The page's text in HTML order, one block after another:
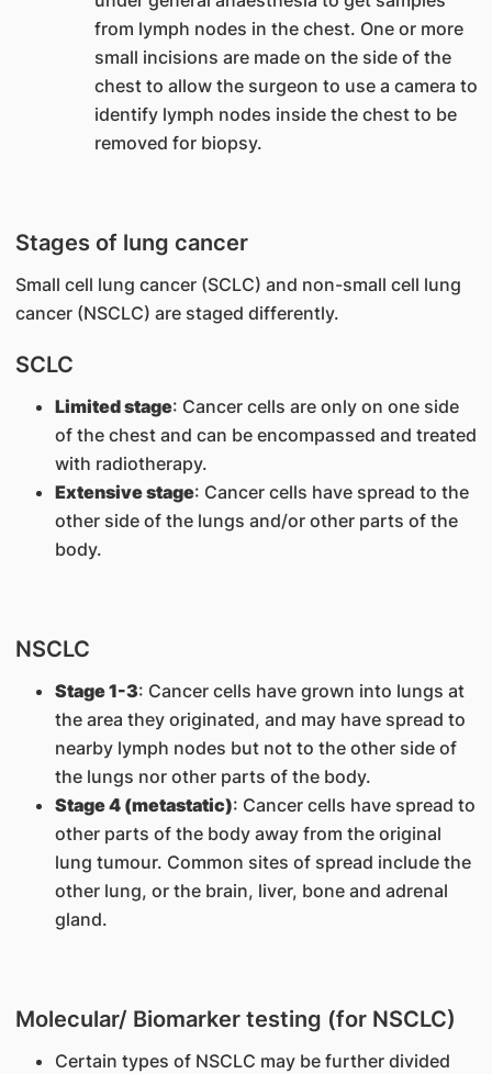
from lymph nodes in the chest. One or more
small incisions are made on the side of the
chest to allow the surgeon to use a camera to
identify lymph nodes inside the chest to be
removed for biopsy.
Stages of lung cancer
Small cell lung cancer (SCLC) and non-small cell lung
cancer (NSCLC) are staged differently.
SCLC
Limited stage: Cancer cells are only on one side
of the chest and can be encompassed and treated
with radiotherapy.
Extensive stage: Cancer cells have spread to the
other side of the lungs and/or other parts of the
body.
NSCLC
Stage 1-3: Cancer cells have grown into lungs at
the area they originated, and may have spread to
nearby lymph nodes but not to the other side of
the lungs nor other parts of the body.
Stage 4 (metastatic): Cancer cells have spread to
other parts of the body away from the original
lung tumour. Common sites of spread include the
other lung, or the brain, liver, bone and adrenal
gland.
Molecular/ Biomarker testing (for NSCLC)
Certain types of NSCLC may be further divided